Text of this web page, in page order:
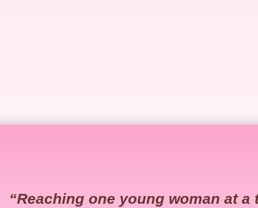
“Reaching one young woman at a